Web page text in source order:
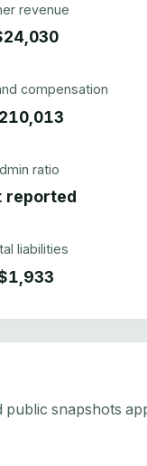
revenue
compensation
ratio
reported
liabilities
public snapshots